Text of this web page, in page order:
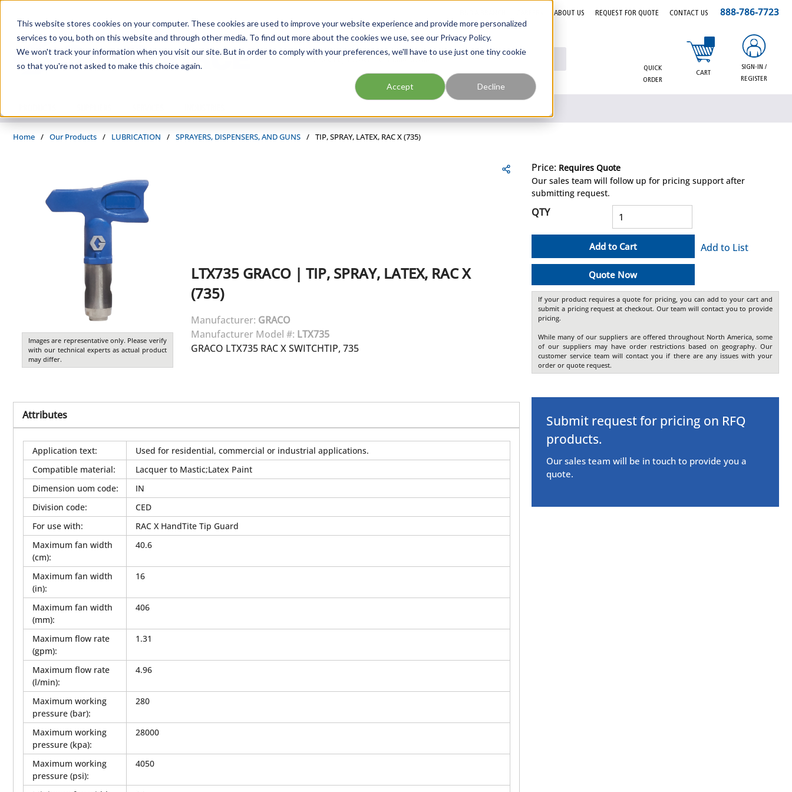
This website stores cookies on your computer. These cookies are used to improve your website experience and provide more personalized
services to you, both on this website and through other media. To find out more about the cookies we use, see our Privacy Policy.
We won't track your information when you visit our site. But in order to comply with your preferences, we'll have to use just one tiny cookie
so that you're not asked to make this choice again.
Accept Decline
ABOUT US REQUEST FOR QUOTE CONTACT US 888-786-7723
Site Search
QUICK
ORDER
CART
{0} items in cart
SIGN-IN /
REGISTER
Home / Our Products / LUBRICATION / SPRAYERS, DISPENSERS, AND GUNS / TIP, SPRAY, LATEX, RAC X (735)
Images are representative only. Please verify
with our technical experts as actual product
may differ.
LTX735 GRACO| TIP, SPRAY, LATEX, RAC X
(735)
Manufacturer: GRACO
Manufacturer Model #: LTX735
GRACO LTX735 RAC X SWITCHTIP, 735
Attributes
Application text:
Used for residential, commercial or industrial applications.
Compatible material:
Lacquer to Mastic;Latex Paint
Dimension uom code:
IN
Division code:
CED
For use with:
RAC X HandTite Tip Guard
Maximum fan width
(cm):
40.6
Maximum fan width
(in):
16
Maximum fan width
(mm):
406
Maximum flow rate
(gpm):
1.31
Maximum flow rate
(l/min):
4.96
Maximum working
pressure (bar):
280
Maximum working
pressure (kpa):
28000
Maximum working
pressure (psi):
4050
Price: Requires Quote
Our sales team will follow up for pricing support after
submitting request.
QTY
Add to Cart
Quote Now
Add to List
If your product requires a quote for pricing, you can add to your cart and
submit a pricing request at checkout. Our team will contact you to provide
pricing.
While many of our suppliers are offered throughout North America, some
of our suppliers may have order restrictions based on geography. Our
customer service team will contact you if there are any issues with your
order or quote request.
Submit request for pricing on RFQ
products.
Our sales team will be in touch to provide you a
quote.